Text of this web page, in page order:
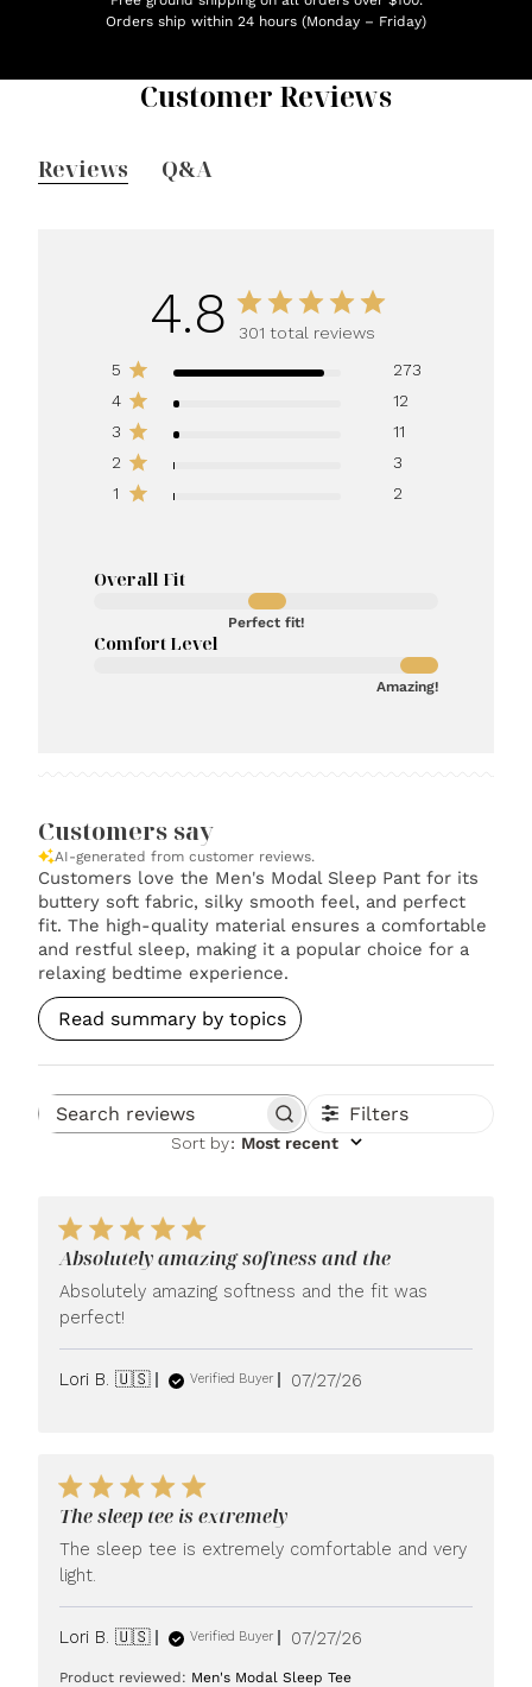
Orders ship within 24 hours (Monday – Friday)
Customer Reviews
Reviews Q&A
4.8
301 total reviews
5
273
4
12
3
11
2
3
1
2
Overall Fit
Perfect fit!
Comfort Level
Amazing!
Customers say
AI-generated from customer reviews.
Customers love the Men's Modal Sleep Pant for its
buttery soft fabric, silky smooth feel, and perfect
fit. The high-quality material ensures a comfortable
and restful sleep, making it a popular choice for a
relaxing bedtime experience.
Read summary by topics
Search reviews Filters
Sort by: Most recent
Absolutely amazing softness and the
Absolutely amazing softness and the fit was
perfect!
Lori B. 🇺🇸 Verified Buyer
Published
07/27/26
The sleep tee is extremely
The sleep tee is extremely comfortable and very
light.
Lori B. 🇺🇸 Verified Buyer
Published
07/27/26
Product reviewed: Men's Modal Sleep Tee